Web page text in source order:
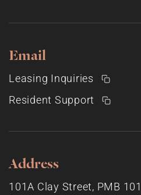
Email
Leasing Inquiries
Resident Support
Address
101A Clay Street, PMB 101